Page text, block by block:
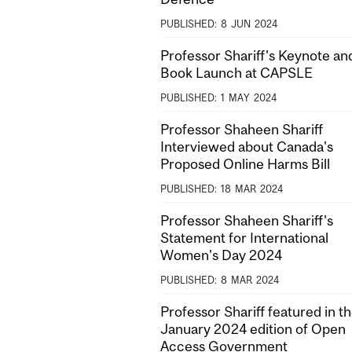
PUBLISHED: 8 JUN 2024
Professor Shariff's Keynote
Book Launch at CAPSLE
PUBLISHED: 1 MAY 2024
Professor Shaheen Shariff
Interviewed about Canada's
Proposed Online Harms Bill
PUBLISHED: 18 MAR 2024
Professor Shaheen Shariff's
Statement for International
Women's Day 2024
PUBLISHED: 8 MAR 2024
Professor Shariff featured in
January 2024 edition of Open
Access Government